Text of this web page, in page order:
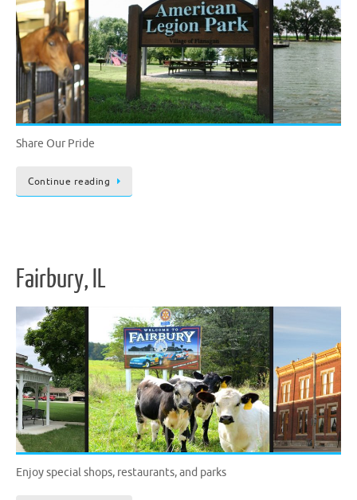
Share Our Pride
Continue reading
Fairbury, IL
Enjoy special shops, restaurants, and parks